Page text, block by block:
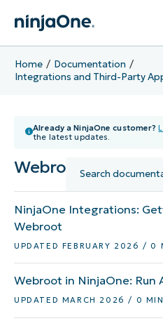
Home
Documentation
Integrations and Third-Party
Already a NinjaOne customer?
the latest updates.
Webroot
NinjaOne Integrations:
Webroot
UPDATED FEBRUARY 2026 / 0
Webroot in NinjaOne: Run
UPDATED MARCH 2026 / 0 MIN